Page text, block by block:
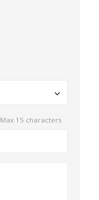
Max 15 characters